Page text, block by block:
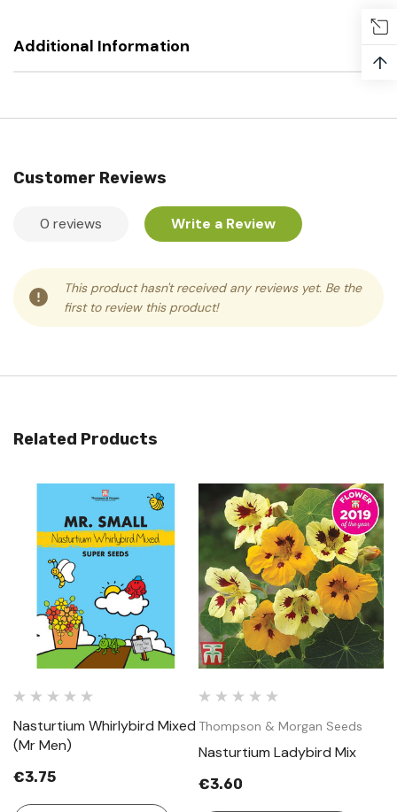
Additional Information
Customer Reviews
0 reviews Write a Review
This product hasn't received any reviews yet. Be the
first to review this product!
Related Products
Nasturtium Whirlybird Mixed
(Mr Men)
€3.75
Thompson & Morgan Seeds
Nasturtium Ladybird Mix
€3.60
↑